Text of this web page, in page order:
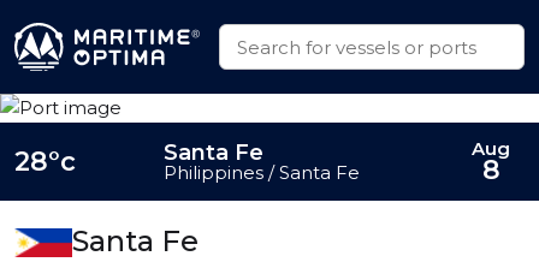
Santa Fe
28°c Santa Fe
Philippines / Santa Fe
Aug
8